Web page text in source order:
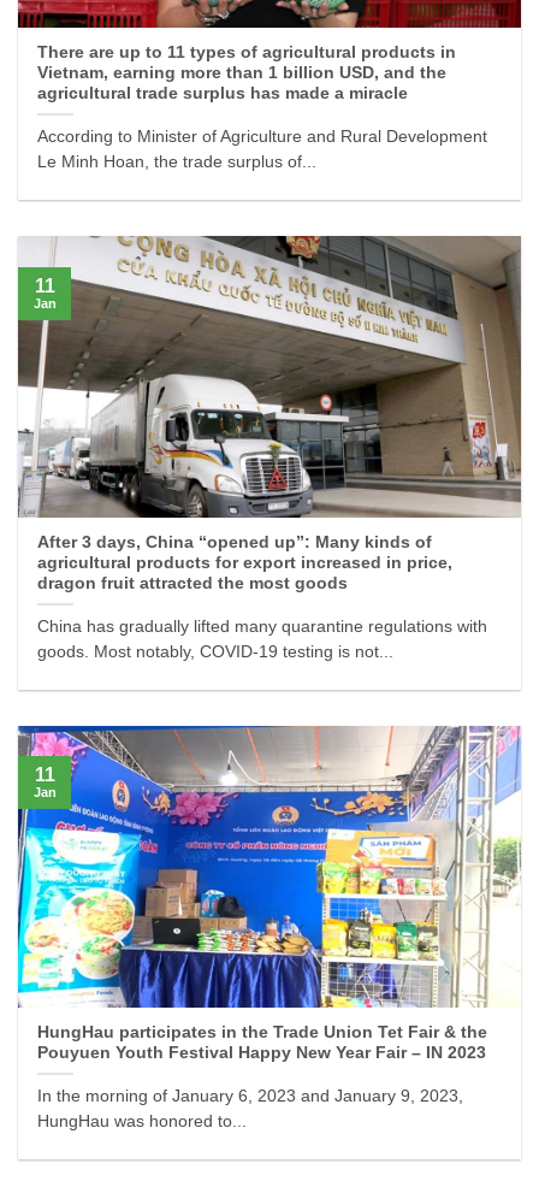
There are up to 11 types of agricultural products in
Vietnam, earning more than 1 billion USD, and the
agricultural trade surplus has made a miracle
According to Minister of Agriculture and Rural Development
Le Minh Hoan, the trade surplus of...
After 3 days, China “opened up”: Many kinds of
agricultural products for export increased in price,
dragon fruit attracted the most goods
China has gradually lifted many quarantine regulations with
goods. Most notably, COVID-19 testing is not...
11
Jan
HungHau participates in the Trade Union Tet Fair & the
Pouyuen Youth Festival Happy New Year Fair – IN 2023
In the morning of January 6, 2023 and January 9, 2023,
HungHau was honored to...
11
Jan